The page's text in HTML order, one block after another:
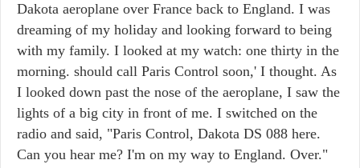
Dakota aeroplane over France back to England. I was
dreaming of my holiday and looking forward to being
with my family. I looked at my watch: one thirty in the
morning. should call Paris Control soon,' I thought. As
I looked down past the nose of the aeroplane, I saw the
lights of a big city in front of me. I switched on the
radio and said, "Paris Control, Dakota DS 088 here.
Can you hear me? I'm on my way to England. Over."